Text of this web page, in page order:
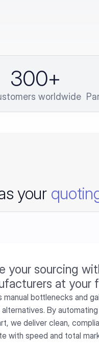
300+
worldwide
your
your sourcing
at your
manual bottlenecks and
By
we deliver clean,
with speed and total